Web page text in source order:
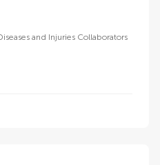
and Injuries Collaborators